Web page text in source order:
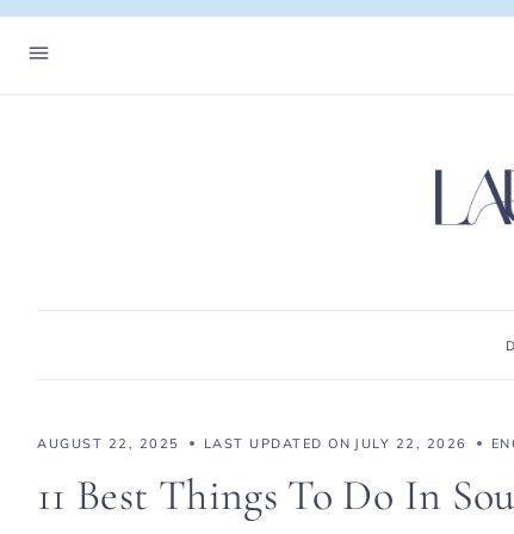
Skip
AUGUST 22, 2025 LAST UPDATED ON JULY 22, 2026
11 Best Things To Do In